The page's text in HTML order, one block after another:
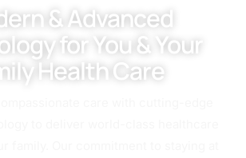
& Advanced
for You & Your
Health Care